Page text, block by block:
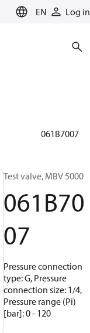
EN Log in
061B7007
Test valve, MBV 5000
061B70
07
Pressure connection
type: G, Pressure
connection size: 1/4,
Pressure range (Pi)
[bar]: 0 - 120